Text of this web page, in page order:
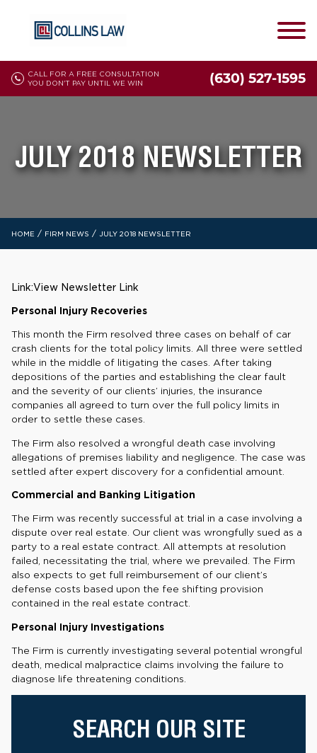
CALL FOR A FREE CONSULTATION
YOU DON'T PAY UNTIL WE WIN
(630) 527-1595
JULY 2018 NEWSLETTER
HOME / FIRM NEWS / JULY 2018 NEWSLETTER
Link:View Newsletter Link
Personal Injury Recoveries
This month the Firm resolved three cases on behalf of car
crash clients for the total policy limits. All three were settled
while in the middle of litigating the cases. After taking
depositions of the parties and establishing the clear fault
and the severity of our clients’ injuries, the insurance
companies all agreed to turn over the full policy limits in
order to settle these cases.
The Firm also resolved a wrongful death case involving
allegations of premises liability and negligence. The case was
settled after expert discovery for a confidential amount.
Commercial and Banking Litigation
The Firm was recently successful at trial in a case involving a
dispute over real estate. Our client was wrongfully sued as a
party to a real estate contract. All attempts at resolution
failed, necessitating the trial, where we prevailed. The Firm
also expects to get full reimbursement of our client’s
defense costs based upon the fee shifting provision
contained in the real estate contract.
Personal Injury Investigations
The Firm is currently investigating several potential wrongful
death, medical malpractice claims involving the failure to
diagnose life threatening conditions.
SEARCH OUR SITE